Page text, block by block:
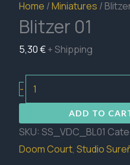
Home /Miniatures /
Blitzer 01
5,30€+ Shipping
-
Blitzer
01
ADD TO
SKU: SS_VDC_BL01
Doom Court, Studio